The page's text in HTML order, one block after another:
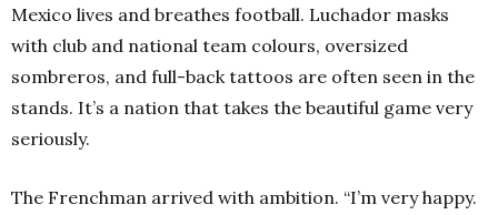
Mexico lives and breathes football. Luchador masks
with club and national team colours, oversized
sombreros, and full-back tattoos are often seen in the
stands. It’s a nation that takes the beautiful game very
seriously.
The Frenchman arrived with ambition. “I’m very happy.